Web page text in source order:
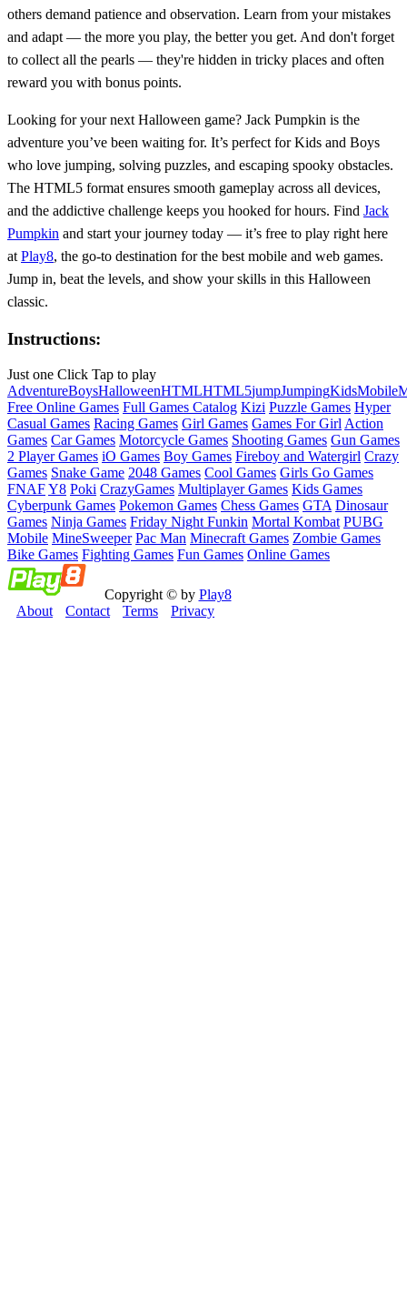
others demand patience and observation. Learn from your mistakes
and adapt — the more you play, the better you get. And don't forget
to collect all the pearls — they're hidden in tricky places and often
reward you with bonus points.
Looking for your next Halloween game? Jack Pumpkin is the
adventure you’ve been waiting for. It’s perfect for Kids and Boys
who love jumping, solving puzzles, and escaping spooky obstacles.
The HTML5 format ensures smooth gameplay across all devices,
and the addictive challenge keeps you hooked for hours. Find Jack
Pumpkin and start your journey today — it’s free to play right here
at Play8, the go-to destination for the best mobile and web games.
Jump in, beat the levels, and show your skills in this Halloween
classic.
Instructions:
Just one Click Tap to play
AdventureBoysHalloweenHTMLHTML5jumpJumpingKidsMobile
Free Online Games Full Games Catalog Kizi Puzzle Games Hyper
Casual Games Racing Games Girl Games Games For Girl Action
Games Car Games Motorcycle Games Shooting Games Gun Games
2 Player Games iO Games Boy Games Fireboy and Watergirl Crazy
Games Snake Game 2048 Games Cool Games Girls Go Games
FNAFY8 Poki CrazyGames Multiplayer Games Kids Games
Cyberpunk Games Pokemon Games Chess Games GTA Dinosaur
Games Ninja Games Friday Night Funkin Mortal Kombat PUBG
Mobile MineSweeper Pac Man Minecraft Games Zombie Games
Bike Games Fighting Games Fun Games Online Games
Copyright © by Play8
About
Contact Terms Privacy